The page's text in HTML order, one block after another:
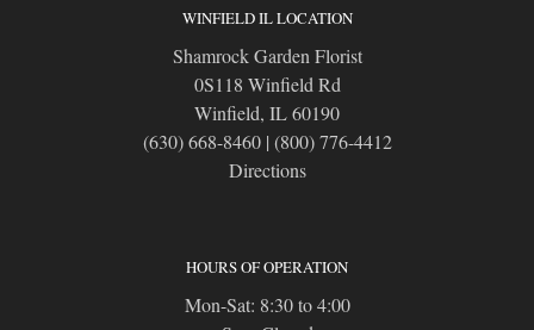
WINFIELD IL LOCATION
Shamrock Garden Florist
0S118 Winfield Rd
Winfield, IL 60190
(630) 668-8460| (800) 776-4412
Directions
HOURS OF OPERATION
Mon-Sat: 8:30 to 4:00